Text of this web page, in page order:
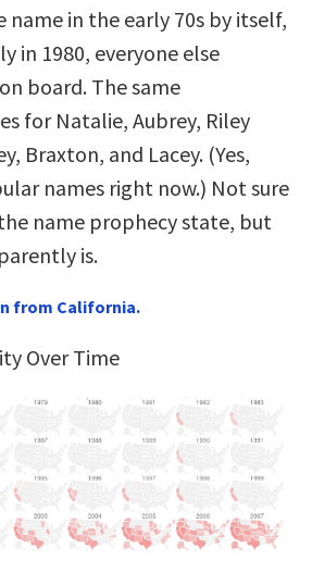
in the early 70s by itself,
in 1980, everyone else
board. The same
for Natalie, Aubrey, Riley
Braxton, and Lacey. (Yes,
names right now.) Not sure
name prophecy state, but
is.
from California.
Over Time